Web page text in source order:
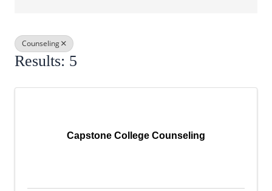
Counseling
Results: 5
Capstone College Counseling